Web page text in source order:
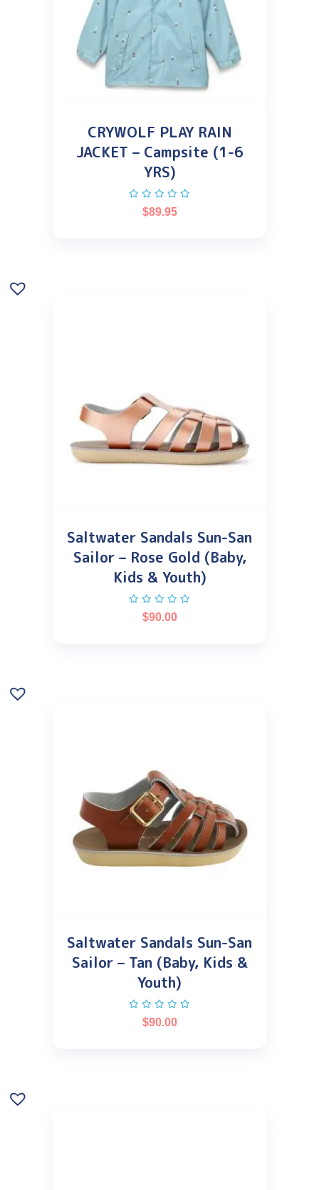
CRYWOLF PLAY RAIN
JACKET – Campsite (1-6
YRS)
$89.95
Saltwater Sandals Sun-San
Sailor – Rose Gold (Baby,
Kids & Youth)
$90.00
Saltwater Sandals Sun-San
Sailor – Tan (Baby, Kids &
Youth)
$90.00